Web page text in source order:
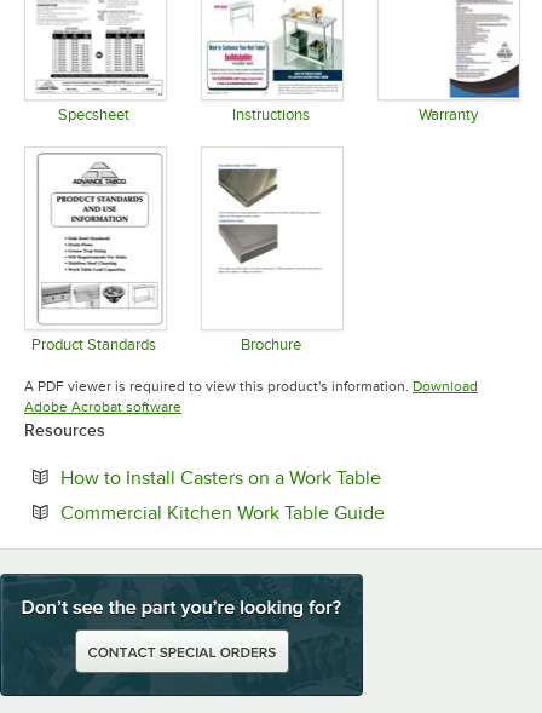
Specsheet Instructions Warranty
Product Standards Brochure
A PDF viewer is required to view this product's information. Download
Adobe Acrobat softwareOpens in new tab
Resources
How to Install Casters on a Work TableOpens in new tab
Commercial Kitchen Work Table GuideOpens in new tab